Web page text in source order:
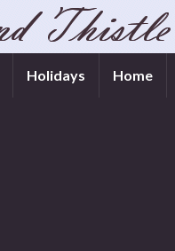
Holidays Home